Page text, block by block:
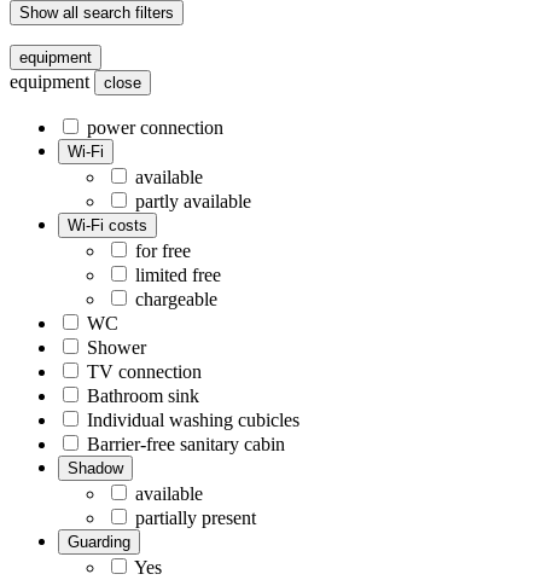
Show all search filters
equipment
equipment close
power connection
Wi-Fi
available
partly available
Wi-Fi costs
for free
limited free
chargeable
WC
Shower
TV connection
Bathroom sink
Individual washing cubicles
Barrier-free sanitary cabin
Shadow
available
partially present
Guarding
Yes